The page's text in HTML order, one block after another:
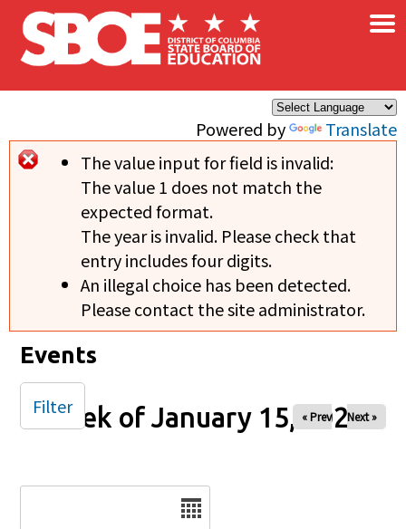
Skip to main content
Powered by Translate
×
Error message
The value input for field is invalid:
The value 1 does not match the
expected format.
The year is invalid. Please check that
entry includes four digits.
An illegal choice has been detected.
Please contact the site administrator.
Events
Week of January 15, 2026
« Prev Next »
Filter